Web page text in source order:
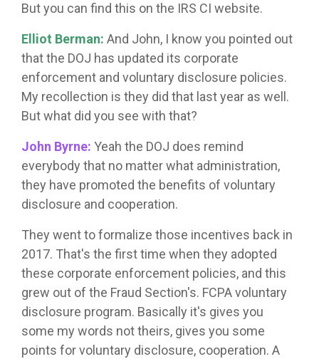
But you can find this on the IRS CI website.
Elliot Berman: And John, I know you pointed out
that the DOJ has updated its corporate
enforcement and voluntary disclosure policies.
My recollection is they did that last year as well.
But what did you see with that?
John Byrne: Yeah the DOJ does remind
everybody that no matter what administration,
they have promoted the benefits of voluntary
disclosure and cooperation.
They went to formalize those incentives back in
2017. That's the first time when they adopted
these corporate enforcement policies, and this
grew out of the Fraud Section's. FCPA voluntary
disclosure program. Basically it's gives you
some my words not theirs, gives you some
points for voluntary disclosure, cooperation. A